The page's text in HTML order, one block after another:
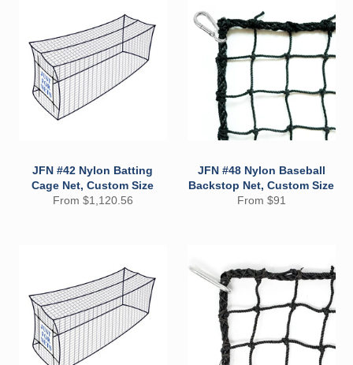
JFN #42 Nylon Batting
Cage Net, Custom Size
From $1,120.56
JFN #48 Nylon Baseball
Backstop Net, Custom Size
From $91